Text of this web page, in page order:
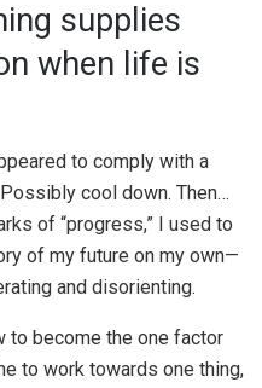
supplies
when life is
to comply with a
Possibly cool down. Then…
of “progress,” I used to
of my future on my own—
and disorienting.
to become the one factor
to work towards one thing,